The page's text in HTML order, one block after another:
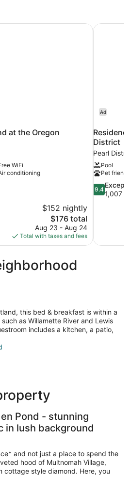
at the Oregon
WiFi
conditioning
$152 nightly
The
price
is
$176
$176 total
Aug 23 - Aug 24
Total with taxes and fees
at the Oregon Convention
Ad
District
Pearl
Pool
Pet
9.4
out
9.4
1,007
this bed & breakfast is within a
as Willamette River and Lewis
includes a kitchen, a patio,
Pond - stunning
in lush background
and not just a place to spend the
hood of Multnomah Village,
cottage style diamond. Here, you